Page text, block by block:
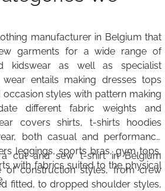
manufacturer in Belgium that
garments for a wide range of
kidswear as well as specialist
wear entails making dresses tops
styles with pattern making
different fabric weights and
covers shirts, t-shirts hoodies
both casual and performance
leggings, sports bras, gym tops,
with fabrics suited to the physical
cut and sew t-shirt in Belgium
of construction styles, from crew
fitted, to dropped shoulder styles,